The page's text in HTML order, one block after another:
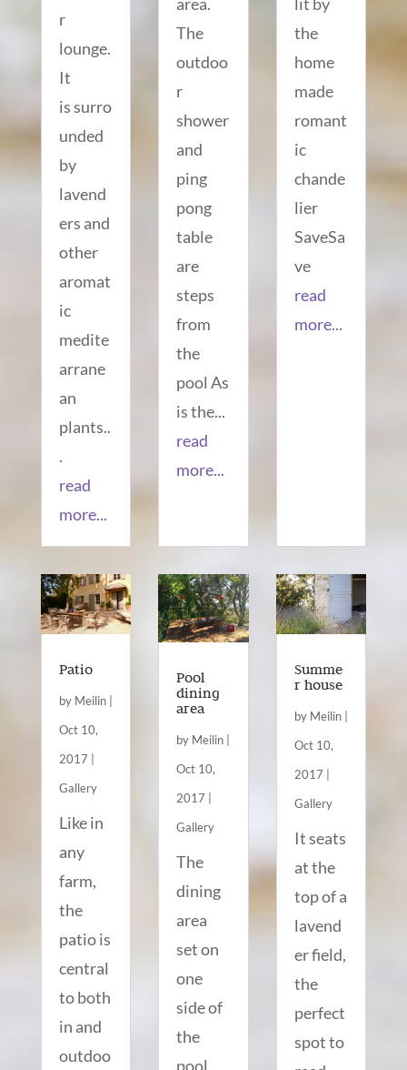
r
lounge.
It
is surro
unded
by
lavend
ers and
other
aromat
ic
medite
arrane
an
plants..
.
read
more...
The
outdoo
r
shower
and
ping
pong
table
are
steps
from
the
pool As
is the...
read
more...
the
home
made
romant
ic
chande
lier
SaveSa
ve
read
more...
Patio
by Meilin|
Oct 10,
2017
Gallery
Like in
any
farm,
the
patio is
central
to both
in and
outdoo
Pool
dining
area
by Meilin |
Oct 10,
2017 |
Gallery
The
dining
area
set on
one
side of
the
pool
Summe
r house
by Meilin|
Oct 10,
2017
Gallery
It seats
at the
top of a
lavend
er field,
the
perfect
spot to